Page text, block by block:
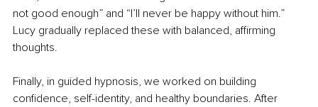
not good enough” and “I’ll never be happy without him.”
Lucy gradually replaced these with balanced, affirming
thoughts.
Finally, in guided hypnosis, we worked on building
confidence, self-identity, and healthy boundaries. After